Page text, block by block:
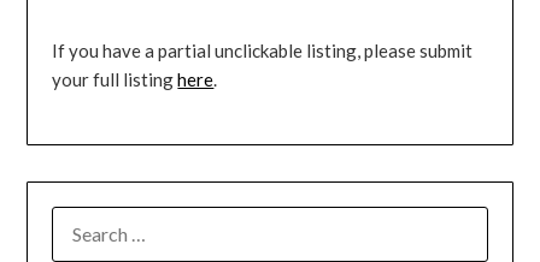
If you have a partial unclickable listing, please submit
your full listinghere.
FOR: